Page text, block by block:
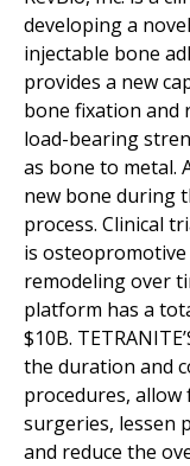
developing a
injectable bone
provides a new
bone fixation and
load-bearing
as bone to metal.
new bone during
process. Clinical
is osteopromotive
remodeling over
platform has a
$10B.
the duration and
procedures,
surgeries, lessen
and reduce the